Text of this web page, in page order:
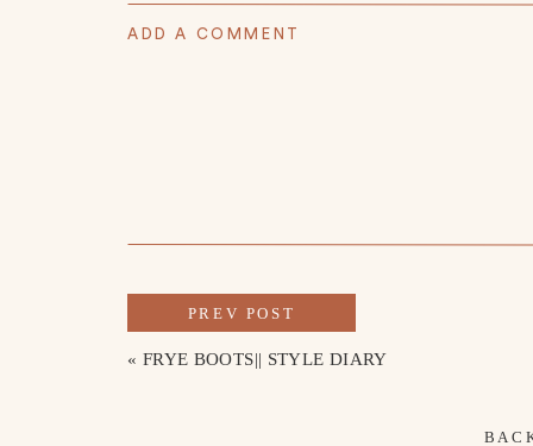
ADD A COMMENT
« FRYE BOOTS|| STYLE DIARY
PREV POST